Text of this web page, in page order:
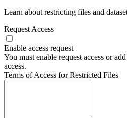
Learn about restricting files and
Request Access
Enable access request
You must enable request access or
access.
Terms of Access for Restricted Files